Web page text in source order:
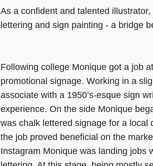
As a confident and talented
lettering and sign painting - a bridge
Following college Monique got a job
promotional signage. Working in a
associate with a 1950’s-esque sign
experience. On the side Monique
was chalk lettered signage for a local
the job proved beneficial on the
Instagram Monique was landing jobs